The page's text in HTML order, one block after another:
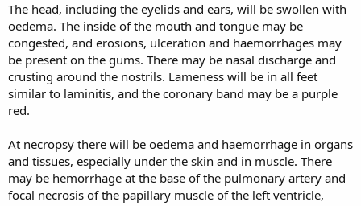
The head, including the eyelids and ears, will be swollen with
oedema. The inside of the mouth and tongue may be
congested, and erosions, ulceration and haemorrhages may
be present on the gums. There may be nasal discharge and
crusting around the nostrils. Lameness will be in all feet
similar to laminitis, and the coronary band may be a purple
red.
At necropsy there will be oedema and haemorrhage in organs
and tissues, especially under the skin and in muscle. There
may be hemorrhage at the base of the pulmonary artery and
focal necrosis of the papillary muscle of the left ventricle,